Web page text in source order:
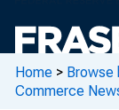
Home > Browse
Commerce